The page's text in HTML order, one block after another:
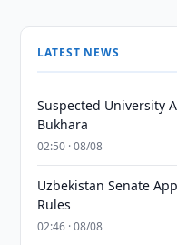
LATEST NEWS
Suspected University
Bukhara
02:50 · 08/08
Uzbekistan Senate
Rules
02:46 · 08/08